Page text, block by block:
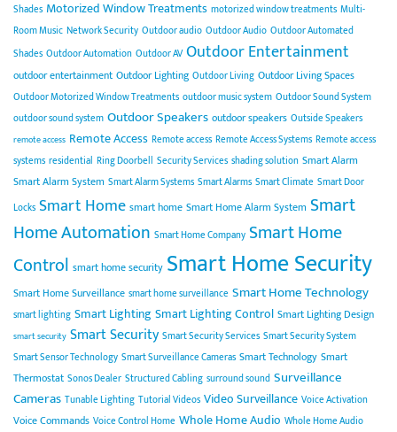
Shades Motorized Window Treatments motorized window treatments Multi-
Room Music Network Security Outdoor audio Outdoor Audio Outdoor Automated
Shades Outdoor Automation Outdoor AV Outdoor Entertainment
outdoor entertainment Outdoor Lighting Outdoor Living Outdoor Living Spaces
Outdoor Motorized Window Treatments outdoor music system Outdoor Sound System
outdoor sound system Outdoor Speakers outdoor speakers Outside Speakers
remote access Remote Access Remote access Remote Access Systems Remote access
systems residential Ring Doorbell Security Services shading solution Smart Alarm
Smart Alarm System Smart Alarm Systems Smart Alarms Smart Climate Smart Door
Locks Smart Home smart home Smart Home Alarm System Smart
Home Automation Smart Home Company Smart Home
Control smart home security Smart Home Security
Smart Home Surveillance smart home surveillance Smart Home Technology
smart lighting Smart LightingSmart Lighting Control Smart Lighting Design
smart security Smart Security Smart Security Services Smart Security System
Smart Sensor Technology Smart Surveillance Cameras Smart Technology Smart
Thermostat Sonos Dealer Structured Cabling surround sound Surveillance
Cameras Tunable Lighting Tutorial Videos Video Surveillance Voice Activation
Voice Commands Voice Control Home Whole Home Audio Whole Home Audio